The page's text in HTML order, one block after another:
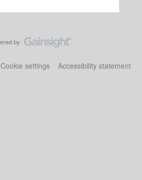
Cookie settings Accessibility statement